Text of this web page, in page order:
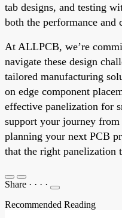
tab designs, and testing
both the performance and
At ALLPCB, we’re
navigate these design
tailored manufacturing
on edge component
effective panelization for
support your journey
planning your next PCB
that the right panelization
Share · · · ·
Recommended Reading